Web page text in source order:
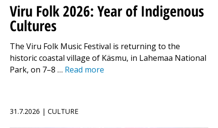
Viru Folk 2026: Year of Indigenous
Cultures
The Viru Folk Music Festival is returning to the
historic coastal village of Käsmu, in Lahemaa National
Park, on 7–8 … Read more
31.7.2026 | CULTURE